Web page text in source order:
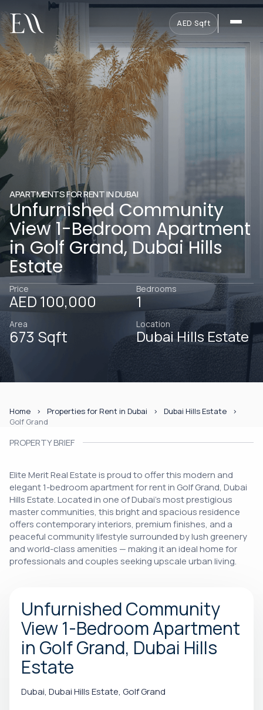
AED·Sqft
APARTMENTS FOR RENT IN DUBAI
Unfurnished Community
View 1-Bedroom Apartment
in Golf Grand, Dubai Hills
Estate
Price
AED 100,000
Bedrooms
1
Area
673 Sqft
Location
Dubai Hills Estate
Home Properties for Rent in Dubai
Dubai Hills Estate
Golf Grand
PROPERTY BRIEF
Elite Merit Real Estate is proud to offer this modern and
elegant 1-bedroom apartment for rent in Golf Grand, Dubai
Hills Estate. Located in one of Dubai’s most prestigious
master communities, this bright and spacious residence
offers contemporary interiors, premium finishes, and a
peaceful community lifestyle surrounded by lush greenery
and world-class amenities — making it an ideal home for
professionals and couples seeking upscale urban living.
Unfurnished Community
View 1-Bedroom Apartment
in Golf Grand, Dubai Hills
Estate
Dubai, Dubai Hills Estate, Golf Grand